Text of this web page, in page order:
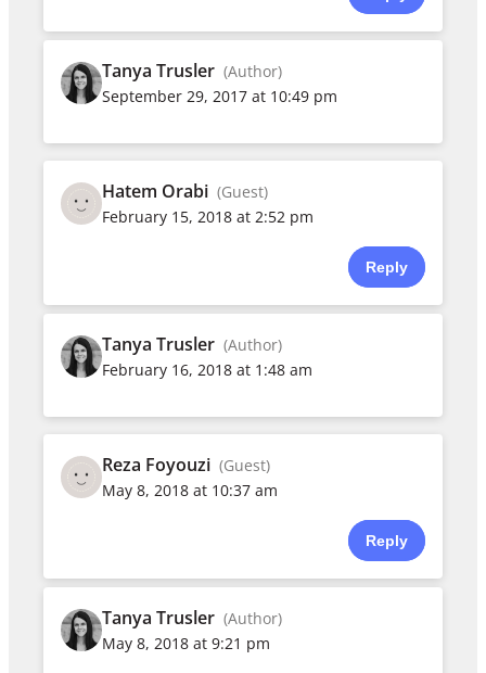
Tanya Trusler (Author)
September 29, 2017 at 10:49 pm
Hatem Orabi (Guest)
February 15, 2018 at 2:52 pm
Reply
Tanya Trusler (Author)
February 16, 2018 at 1:48 am
Reza Foyouzi (Guest)
May 8, 2018 at 10:37 am
Reply
Tanya Trusler (Author)
May 8, 2018 at 9:21 pm